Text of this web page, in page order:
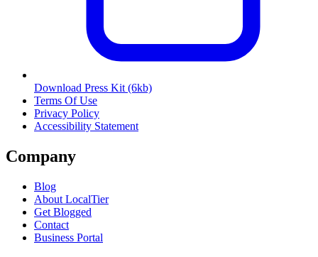
Download Press Kit (6kb)
Terms Of Use
Privacy Policy
Accessibility Statement
Company
Blog
About LocalTier
Get Blogged
Contact
Business Portal